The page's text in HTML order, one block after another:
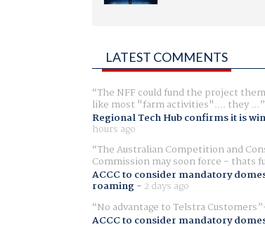
LATEST COMMENTS
The NFF could fund the project
like most "farm activities".... they ...
Regional Tech Hub confirms it is
hours ago
The Australian Competition and
Commission may soon force - thats
ACCC to consider mandatory
roaming- 2 days ago
No advantage to Telstra Customers
ACCC to consider mandatory